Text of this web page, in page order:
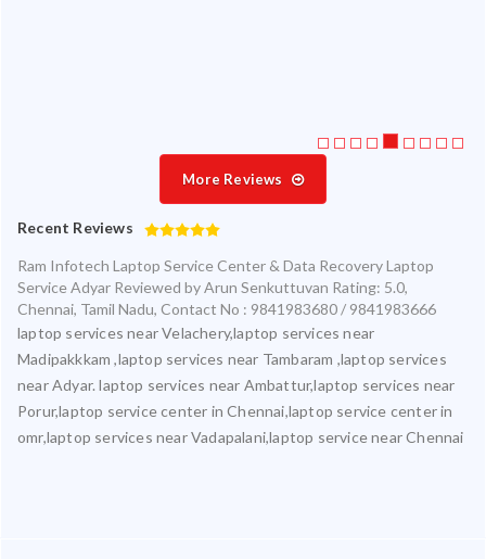
More Reviews
Recent Reviews
Ram Infotech Laptop Service Center & Data Recovery Laptop
Service Adyar Reviewed byArun Senkuttuvan Rating: 5.0,
Chennai, Tamil Nadu, Contact No : 9841983680 / 9841983666
laptop services near Velachery,laptop services near
Madipakkkam ,laptop services near Tambaram ,laptop services
near Adyar. laptop services near Ambattur,laptop services near
Porur,laptop service center in Chennai,laptop service center in
omr,laptop services near Vadapalani,laptop service near Chennai